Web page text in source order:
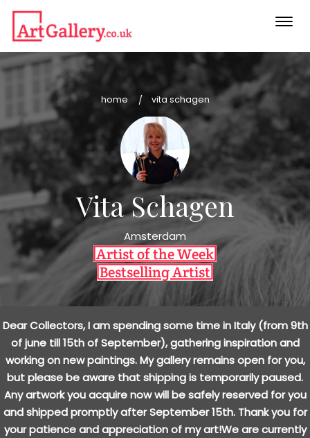
home vita schagen
Vita Schagen
Amsterdam
Dear Collectors, I am spending some time in Italy (from 9th
of june till 15th of September), gathering inspiration and
working on new paintings. My gallery remains open for you,
but please be aware that shipping is temporarily paused.
Any artwork you acquire now will be safely reserved for you
and shipped promptly after September 15th. Thank you for
your patience and appreciation of my art!We are currently